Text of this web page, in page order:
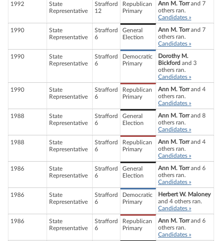
1992
State
Representative
Strafford
12
Republican
Primary
Ann M. Torrand 7
others ran.
Candidates »
1990
State
Representative
Strafford
6
General
Election
Ann M. Torrand 7
others ran.
Candidates »
1990
State
Representative
Strafford
6
Democratic
Primary
Dorothy M.
Bickford and 3
others ran.
Candidates »
1990
State
Representative
Strafford
6
Republican
Primary
Ann M. Torrand 4
others ran.
Candidates »
1988
State
Representative
Strafford
6
General
Election
Ann M. Torrand 8
others ran.
Candidates »
1988
State
Representative
Strafford
6
Republican
Primary
Ann M. Torrand 4
others ran.
Candidates »
1986
State
Representative
Strafford
6
General
Election
Ann M. Torrand 6
others ran.
Candidates »
1986
State
Representative
Strafford
6
Democratic
Primary
Herbert W. Maloney
and 4 others ran.
Candidates »
1986
State
Representative
Strafford
6
Republican
Primary
Ann M. Torrand 6
others ran.
Candidates »